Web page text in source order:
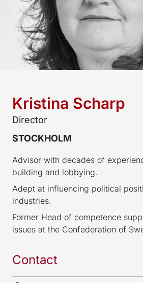
Kristina Scharp
Director
STOCKHOLM
Advisor with decades of
building and lobbying.
Adept at influencing political
industries.
Former Head of competence
issues at the Confederation of
Contact